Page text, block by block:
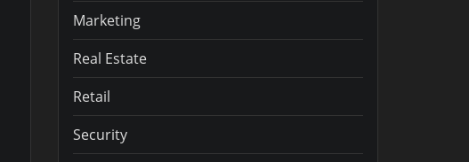
Marketing
Real Estate
Retail
Security